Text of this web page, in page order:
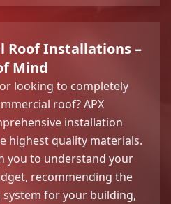
Roof Installations –
Mind
looking to completely
roof? APX
installation
highest quality materials.
you to understand your
recommending the
for your building,